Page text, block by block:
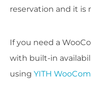
reservation and it
If you need a
with built-in
using YITH